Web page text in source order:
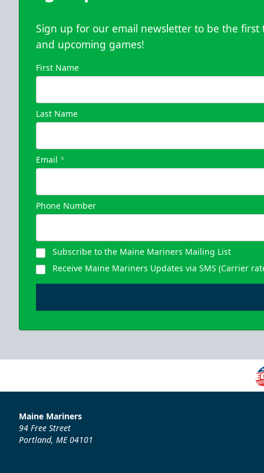
Sign up for our email newsletter to be the first
and upcoming games!
First Name
Last Name
Email *
Phone Number
Subscribe to the Maine Mariners Mailing List
Receive Maine Mariners Updates via SMS (Carrier
Maine Mariners
94 Free Street
Portland, ME 04101